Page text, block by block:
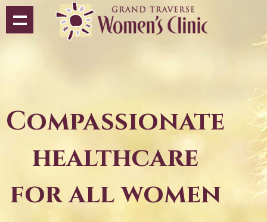
Compassionate
healthcare
for all women